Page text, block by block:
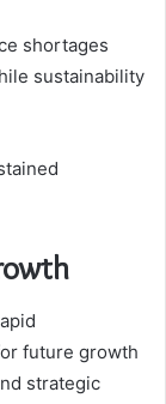
shortages
sustainability
future growth
strategic